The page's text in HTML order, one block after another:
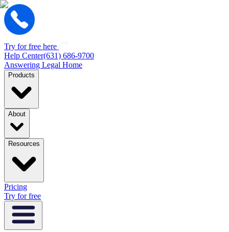
Try for free here
Help Center(631) 686-9700
Answering Legal Home
Products
About
Resources
Pricing
Try for free